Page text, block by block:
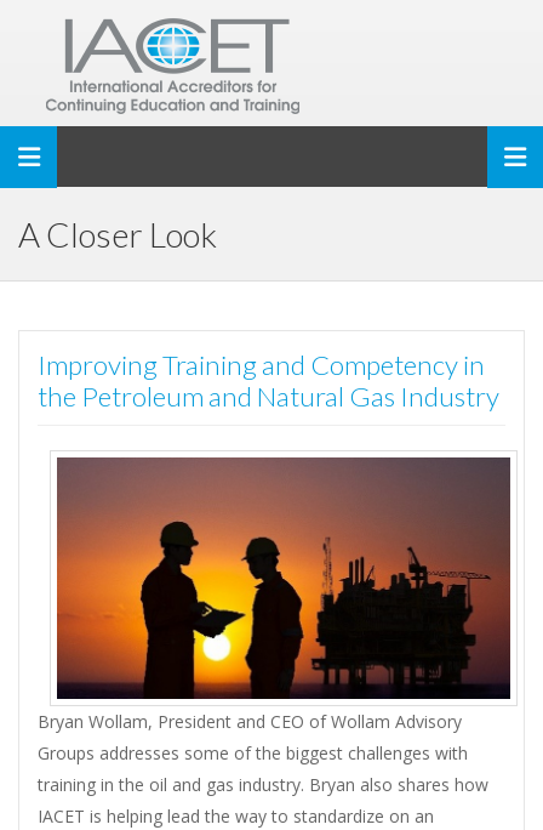
Toggle navigation
A Closer Look
Improving Training and Competency in
the Petroleum and Natural Gas Industry
Bryan Wollam, President and CEO of Wollam Advisory
Groups addresses some of the biggest challenges with
training in the oil and gas industry. Bryan also shares how
IACET is helping lead the way to standardize on an